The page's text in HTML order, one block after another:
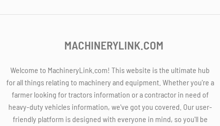
MACHINERYLINK.COM
Welcome to MachineryLink.com! This website is the ultimate hub
for all things relating to machinery and equipment. Whether you're a
farmer looking for tractors information or a contractor in need of
heavy-duty vehicles information, we've got you covered. Our user-
friendly platform is designed with everyone in mind, so you'll be